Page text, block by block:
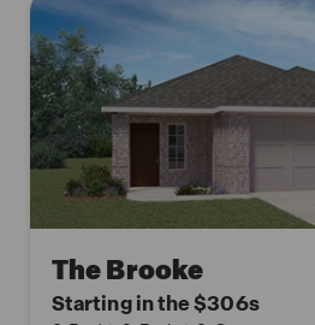
The Brooke
Starting in the $306s